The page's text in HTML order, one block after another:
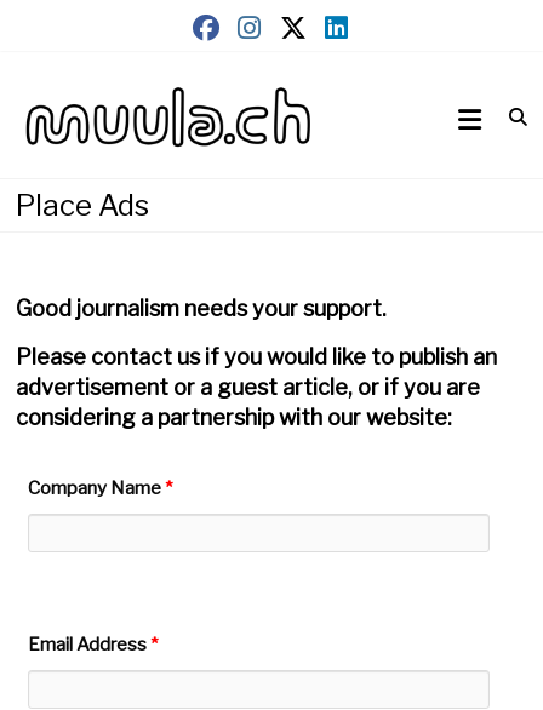
muula.ch
Place Ads
Good journalism needs your support.
Please contact us if you would like to publish an
advertisement or a guest article, or if you are
considering a partnership with our website:
Company Name*
Email Address*